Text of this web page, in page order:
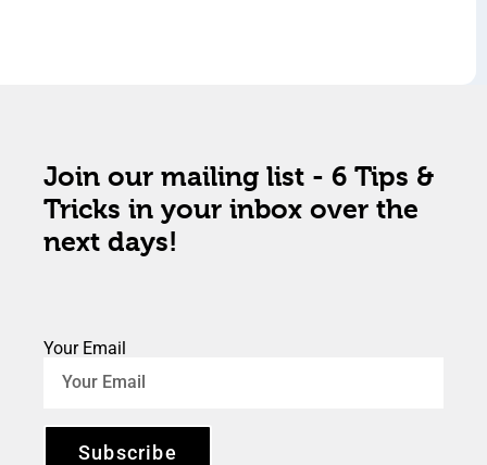
Join our mailing list - 6 Tips &
Tricks in your inbox over the
next days!
Your Email
Subscribe